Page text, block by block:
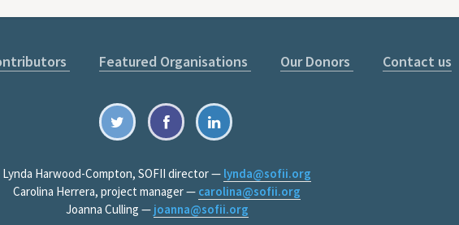
Featured Organisations Our Donors Contact us
Lynda Harwood-Compton, SOFII director — lynda@sofii.org
Carolina Herrera, project manager — carolina@sofii.org
Joanna Culling — joanna@sofii.org